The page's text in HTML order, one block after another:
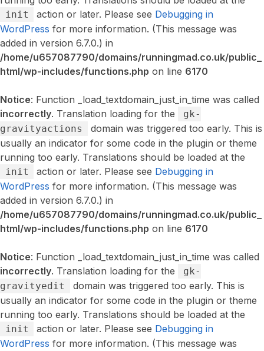
init action or later. Please see Debugging in
WordPress for more information. (This message was
added in version 6.7.0.) in
/home/u657087790/domains/runningmad.co.uk/public_
html/wp-includes/functions.php on line 6170
Notice: Function _load_textdomain_just_in_time was called
incorrectly. Translation loading for the
gk-
gravityactions
domain was triggered too early. This is
usually an indicator for some code in the plugin or theme
running too early. Translations should be loaded at the
init action or later. Please see Debugging in
WordPress for more information. (This message was
added in version 6.7.0.) in
/home/u657087790/domains/runningmad.co.uk/public_
html/wp-includes/functions.php on line 6170
Notice: Function _load_textdomain_just_in_time was called
incorrectly. Translation loading for the
gk-
gravityedit
domain was triggered too early. This is
usually an indicator for some code in the plugin or theme
running too early. Translations should be loaded at the
init action or later. Please see Debugging in
WordPress for more information. (This message was